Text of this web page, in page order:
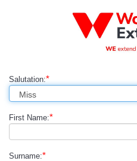
Salutation:*
First Name:*
Surname:*